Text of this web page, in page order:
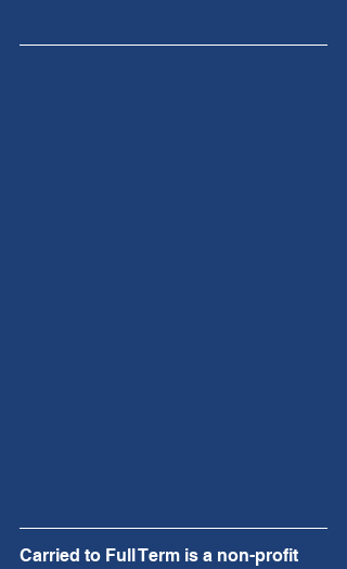
Carried to Full Term is a non-profit